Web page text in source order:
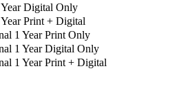
Digital Only
Print + Digital
1 Year Print Only
1 Year Digital Only
1 Year Print + Digital